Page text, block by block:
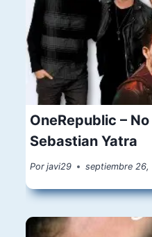
OneRepublic –
Sebastian Yatra
Por javi29 septiembre 26,